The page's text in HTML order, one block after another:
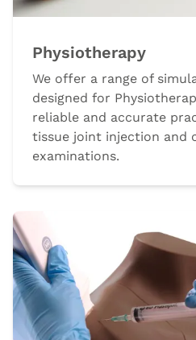
Physiotherapy
We offer a range of
designed for
reliable and accurate
tissue joint injection and
examinations.